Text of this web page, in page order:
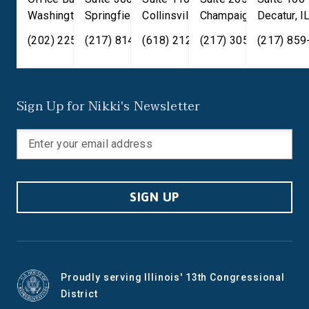
Washington,DC 20515
(202) 225-2371
Springfield
,IL 62701
(217) 814-2880
Collinsville
,IL 62234
(618) 212-7333
Champaign
,IL 61820
(217) 305-6991
Decatur,
(217)
Sign Up for Nikki's Newsletter
SIGN UP
Proudly serving Illinois' 13th Congressional
District